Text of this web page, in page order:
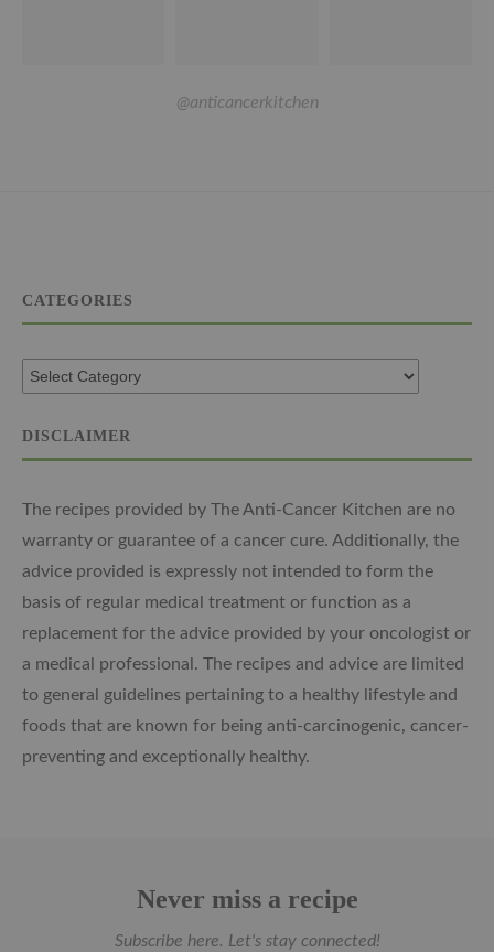
@anticancerkitchen
CATEGORIES
DISCLAIMER
The recipes provided by The Anti-Cancer Kitchen are no
warranty or guarantee of a cancer cure. Additionally, the
advice provided is expressly not intended to form the
basis of regular medical treatment or function as a
replacement for the advice provided by your oncologist or
a medical professional. The recipes and advice are limited
to general guidelines pertaining to a healthy lifestyle and
foods that are known for being anti-carcinogenic, cancer-
preventing and exceptionally healthy.
Never miss a recipe
Subscribe here. Let's stay connected!